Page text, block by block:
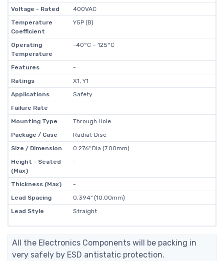
Voltage - Rated
400VAC
Temperature
Coefficient
Y5P (B)
Operating
Temperature
-40°C ~ 125°C
Features
-
Ratings
X1, Y1
Applications
Safety
Failure Rate
-
Mounting Type
Through Hole
Package / Case
Radial, Disc
Size / Dimension
0.276" Dia (7.00mm)
Height - Seated
(Max)
-
Thickness (Max)
-
Lead Spacing
0.394" (10.00mm)
Lead Style
Straight
All the Electronics Components will be packing in
very safely by ESD antistatic protection.